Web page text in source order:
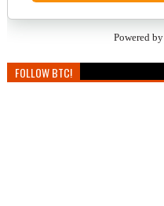
Powered by
FOLLOW BTC!